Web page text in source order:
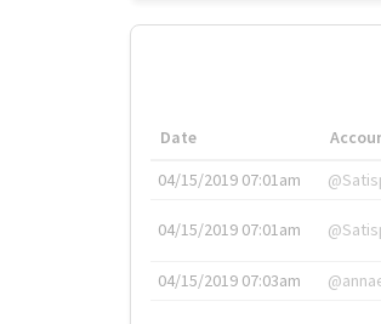
Date
04/15/2019 07:01am
04/15/2019 07:01am
04/15/2019 07:03am